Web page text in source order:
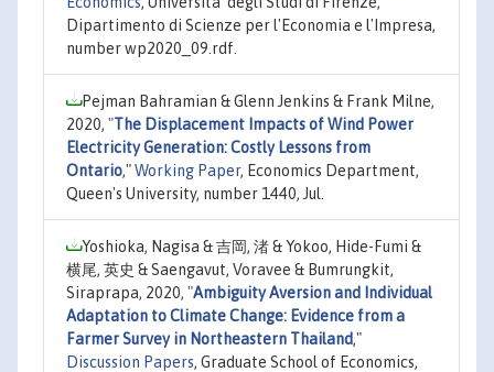
Dipartimento di Scienze per l'Economia e l'Impresa,
number wp2020_09.rdf.
Pejman Bahramian & Glenn Jenkins & Frank Milne,
2020, "The Displacement Impacts of Wind Power
Electricity Generation: Costly Lessons from
Ontario,"Working Paper, Economics Department,
Queen's University, number 1440, Jul.
Yoshioka, Nagisa & 吉岡, 渚 & Yokoo, Hide-Fumi &
横尾, 英史 & Saengavut, Voravee & Bumrungkit,
Siraprapa, 2020, "Ambiguity Aversion and Individual
Adaptation to Climate Change: Evidence from a
Farmer Survey in Northeastern Thailand,"
Discussion Papers, Graduate School of Economics,